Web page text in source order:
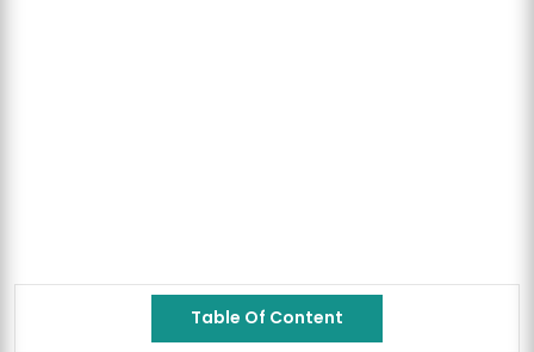
Table Of Content